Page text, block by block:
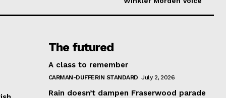
The futured
A class to remember
CARMAN-DUFFERIN STANDARD July 2, 2026
Rain doesn’t dampen Fraserwood parade